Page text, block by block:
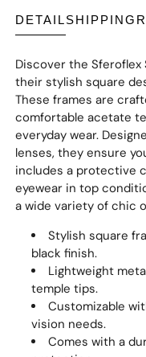
DETAILSHIPPING
Discover the Sferoflex
their stylish square
These frames are
comfortable acetate
everyday wear.
lenses, they ensure
includes a protective
eyewear in top
a wide variety of chic
Stylish square
black finish.
Lightweight
temple tips.
Customizable
vision needs.
Comes with a